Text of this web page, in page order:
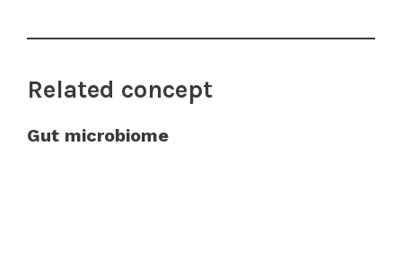
Related concept
Gut microbiome